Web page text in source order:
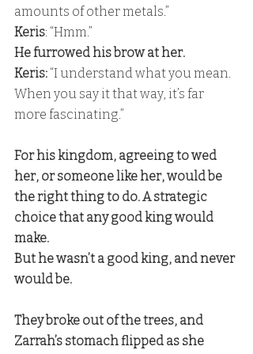
amounts of other metals.”
Keris: “Hmm.”
He furrowed his brow at her.
Keris: “I understand what you mean.
When you say it that way, it’s far
more fascinating.”
For his kingdom, agreeing to wed
her, or someone like her, would be
the right thing to do. A strategic
choice that any good king would
make.
But he wasn’t a good king, and never
would be.
They broke out of the trees, and
Zarrah’s stomach flipped as she